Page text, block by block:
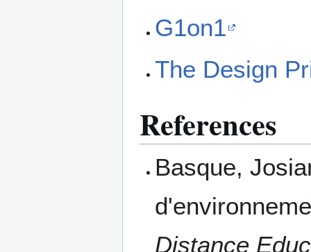
G1on1
The Design
References
Basque,
Distance